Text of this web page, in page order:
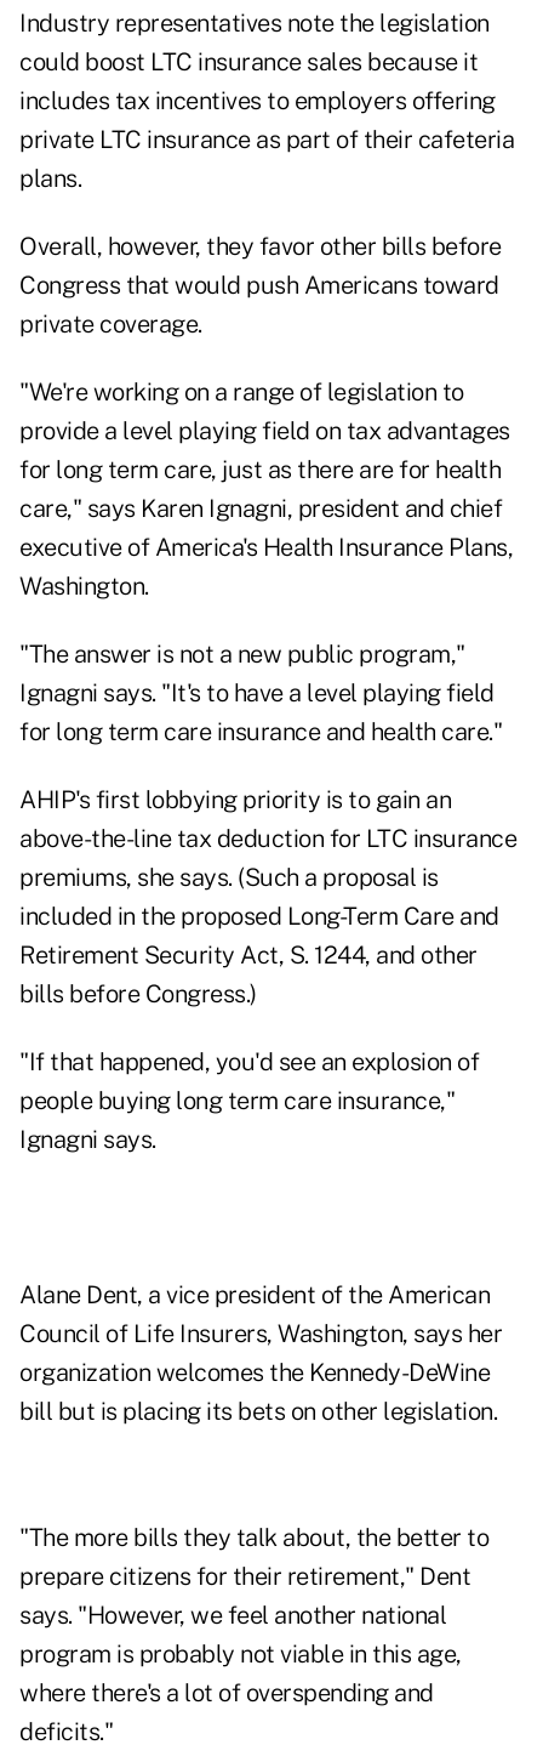
Industry representatives note the legislation
could boost LTC insurance sales because it
includes tax incentives to employers offering
private LTC insurance as part of their cafeteria
plans.
Overall, however, they favor other bills before
Congress that would push Americans toward
private coverage.
"We're working on a range of legislation to
provide a level playing field on tax advantages
for long term care, just as there are for health
care," says Karen Ignagni, president and chief
executive of America's Health Insurance Plans,
Washington.
"The answer is not a new public program,"
Ignagni says. "It's to have a level playing field
for long term care insurance and health care."
AHIP's first lobbying priority is to gain an
above-the-line tax deduction for LTC insurance
premiums, she says. (Such a proposal is
included in the proposed Long-Term Care and
Retirement Security Act, S. 1244, and other
bills before Congress.)
"If that happened, you'd see an explosion of
people buying long term care insurance,"
Ignagni says.
Alane Dent, a vice president of the American
Council of Life Insurers, Washington, says her
organization welcomes the Kennedy-DeWine
bill but is placing its bets on other legislation.
"The more bills they talk about, the better to
prepare citizens for their retirement," Dent
says. "However, we feel another national
program is probably not viable in this age,
where there's a lot of overspending and
deficits."